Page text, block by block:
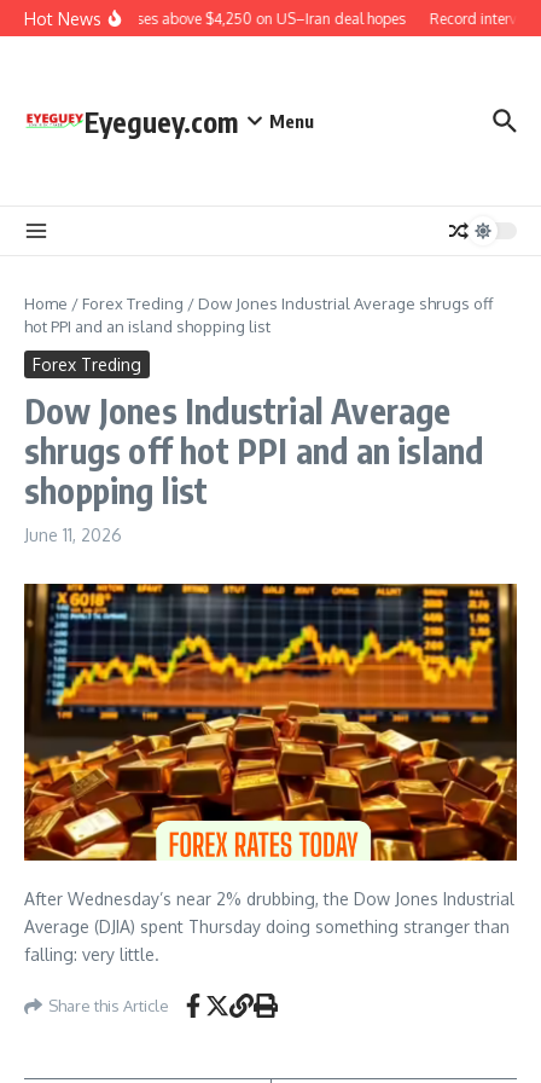
Skip to content
Hot NewsGold rises above $4,250 on US–Iran deal hopes Record
Eyeguey.com Menu
Home / Forex Treding / Dow Jones Industrial Average shrugs off
hot PPI and an island shopping list
Forex Treding
Dow Jones Industrial Average
shrugs off hot PPI and an island
shopping list
June 11, 2026
After Wednesday’s near 2% drubbing, the Dow Jones Industrial
Average (DJIA) spent Thursday doing something stranger than
falling: very little.
Share this Article